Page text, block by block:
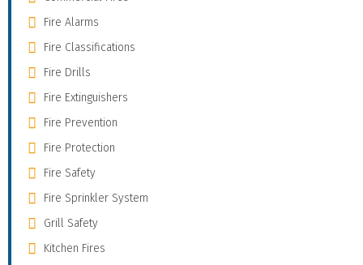
Fire Alarms
Fire Classifications
Fire Drills
Fire Extinguishers
Fire Prevention
Fire Protection
Fire Safety
Fire Sprinkler System
Grill Safety
Kitchen Fires